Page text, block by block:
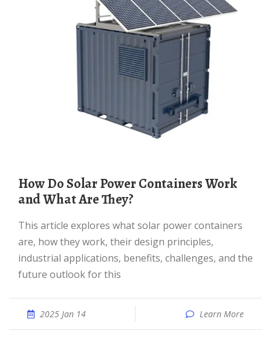
How Do Solar Power Containers Work
and What Are They?
This article explores what solar power containers
are, how they work, their design principles,
industrial applications, benefits, challenges, and the
future outlook for this
2025 Jan 14 Learn More